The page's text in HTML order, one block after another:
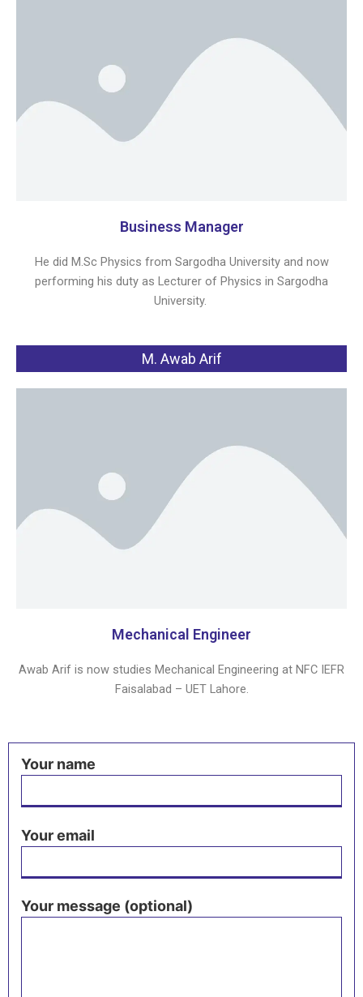
Business Manager
He did M.Sc Physics from Sargodha University and now
performing his duty as Lecturer of Physics in Sargodha
University.
M. Awab Arif
Mechanical Engineer
Awab Arif is now studies Mechanical Engineering at NFC IEFR
Faisalabad – UET Lahore.
Your name
Your email
Your message (optional)